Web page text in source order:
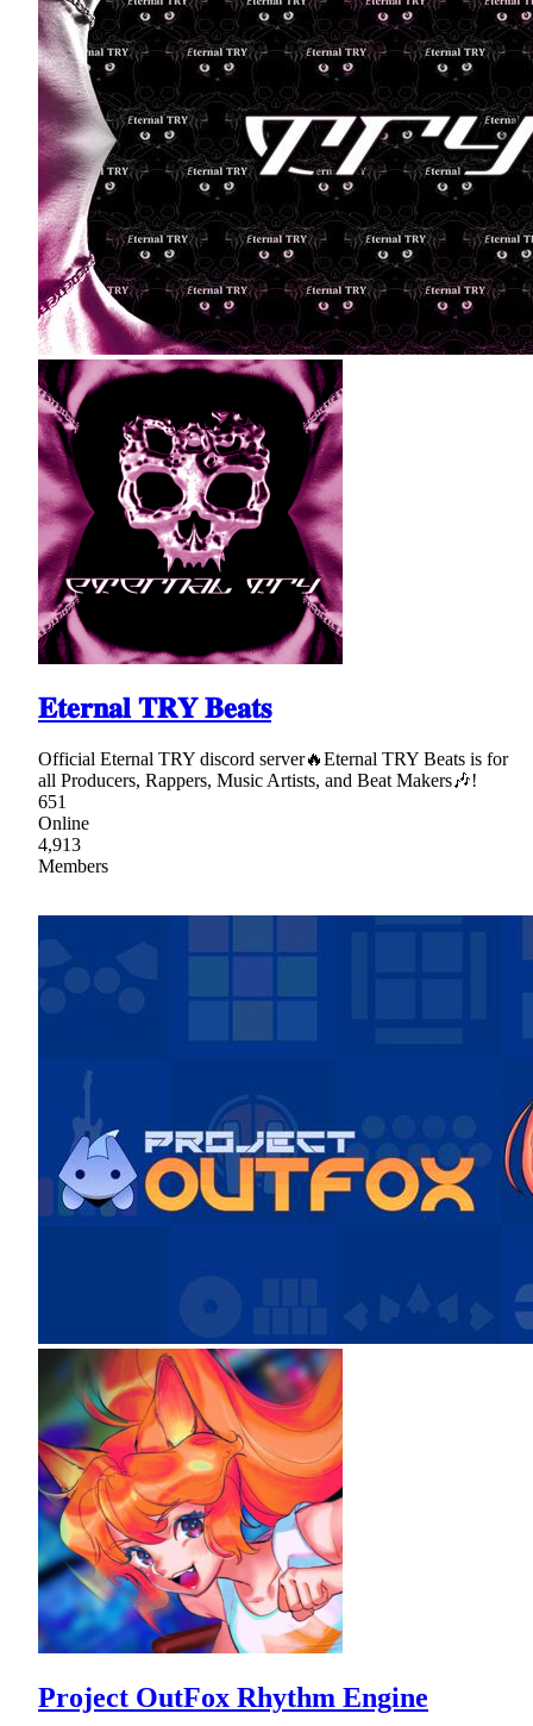
𝐄𝐭𝐞𝐫𝐧𝐚𝐥 𝐓𝐑𝐘 𝐁𝐞𝐚𝐭𝐬
Official Eternal TRY discord server🔥Eternal TRY Beats is for
all Producers, Rappers, Music Artists, and Beat Makers🎶!
651
Online
4,913
Members
Project OutFox Rhythm Engine